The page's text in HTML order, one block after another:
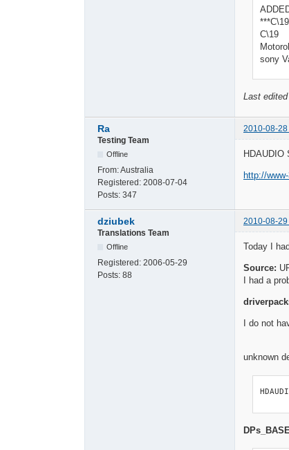
C\19
sony
Last
Ra
2010-08-28
Testing Team
Offline
From:Australia
Registered: 2008-07-04
Posts: 347
HDAUDIO
http://
dziubek
2010-08-
Translations Team
Offline
Registered: 2006-05-29
Posts: 88
Today I
Source:
I had a
I do not
unknown